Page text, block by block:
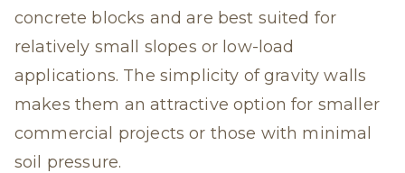
concrete blocks and are best suited for
relatively small slopes or low-load
applications. The simplicity of gravity walls
makes them an attractive option for smaller
commercial projects or those with minimal
soil pressure.